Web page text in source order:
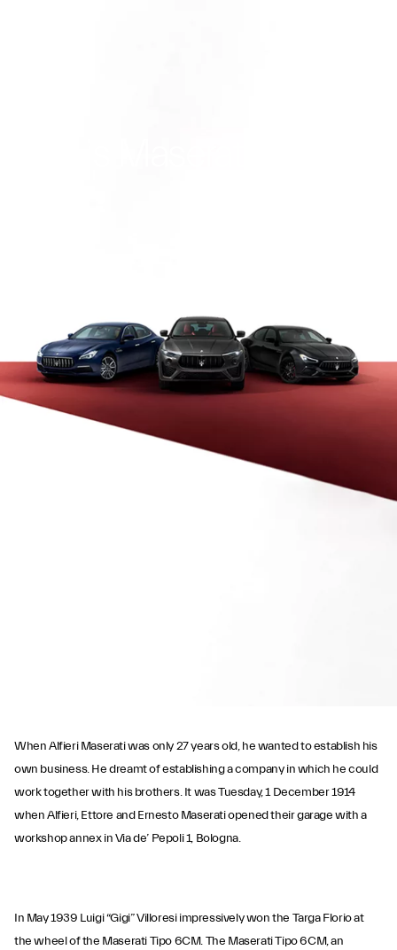
When Alfieri Maserati was only 27 years old, he wanted to establish his
own business. He dreamt of establishing a company in which he could
work together with his brothers. It was Tuesday, 1 December 1914
when Alfieri, Ettore and Ernesto Maserati opened their garage with a
workshop annex in Via de’ Pepoli 1, Bologna.
In May 1939 Luigi “Gigi” Villoresi impressively won the Targa Florio at
the wheel of the Maserati Tipo 6CM. The Maserati Tipo 6CM, an